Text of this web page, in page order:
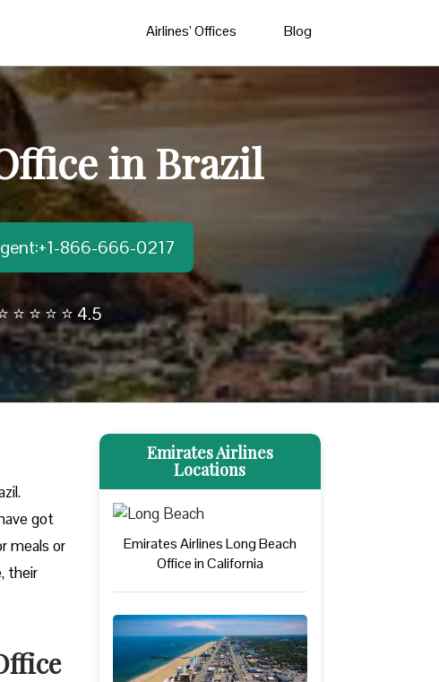
Airlines’ Offices Blog
in Brazil
866-666-0217
⭐ ⭐ ⭐ ⭐ 4.5
got
meals or
their
Emirates Airlines
Locations
Emirates Airlines Long Beach
Office in California